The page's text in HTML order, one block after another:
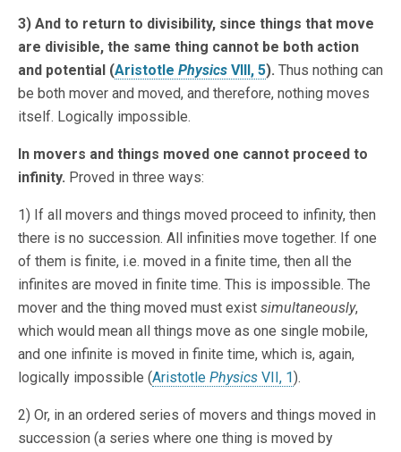
3) And to return to divisibility, since things that move
are divisible, the same thing cannot be both action
and potential (Aristotle Physics VIII, 5). Thus nothing can
be both mover and moved, and therefore, nothing moves
itself. Logically impossible.
In movers and things moved one cannot proceed to
infinity. Proved in three ways:
1) If all movers and things moved proceed to infinity, then
there is no succession. All infinities move together. If one
of them is finite, i.e. moved in a finite time, then all the
infinites are moved in finite time. This is impossible. The
mover and the thing moved must exist simultaneously,
which would mean all things move as one single mobile,
and one infinite is moved in finite time, which is, again,
logically impossible (Aristotle Physics VII, 1).
2) Or, in an ordered series of movers and things moved in
succession (a series where one thing is moved by